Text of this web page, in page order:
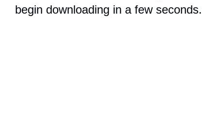
begin downloading in a few seconds.